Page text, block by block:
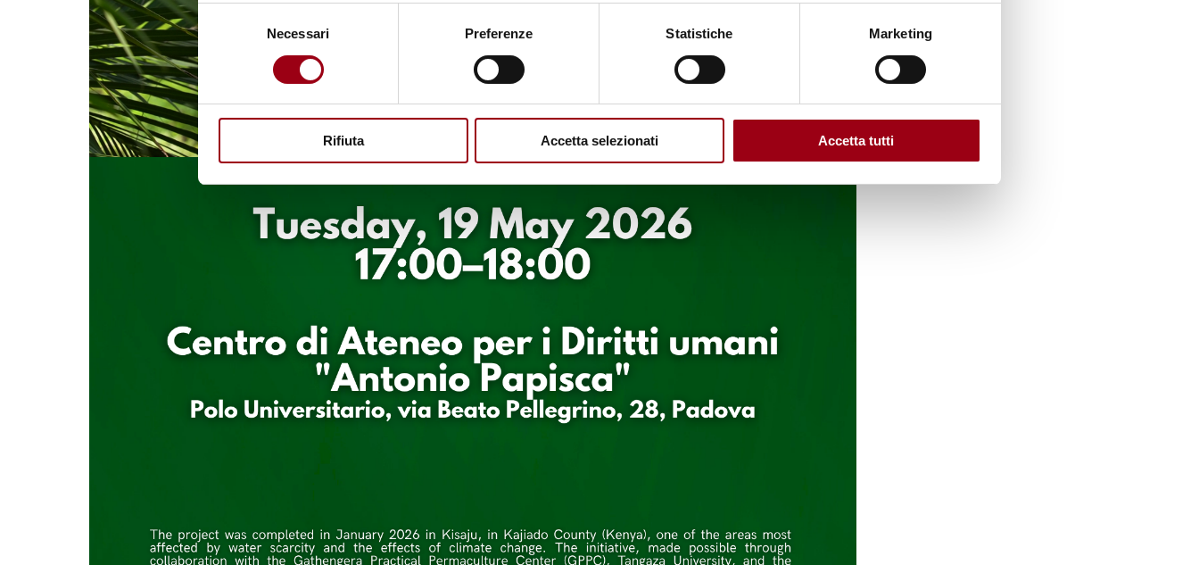
Selezione
del
consenso
Necessari Preferenze Statistiche Marketing
Rifiuta Accetta selezionati Accetta tutti